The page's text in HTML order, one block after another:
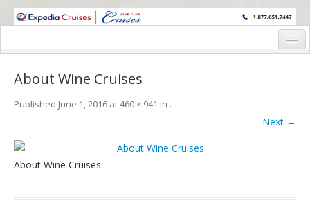
WINE CRUISES FEATURE WORLD CLASS WINE EDUCATORS. JOIN US
Wine Itinerary
Staterooms and Pricing
About Wine Cruises
Published June 1, 2016 at460 × 941 in .
Next →
About Wine Cruises